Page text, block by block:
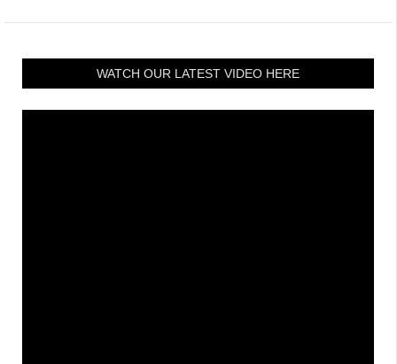
WATCH OUR LATEST VIDEO HERE